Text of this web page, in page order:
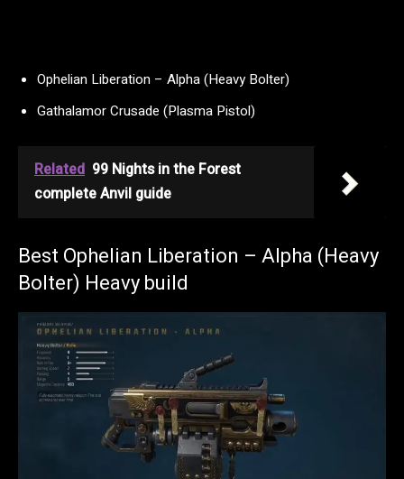
Ophelian Liberation – Alpha (Heavy Bolter)
Gathalamor Crusade (Plasma Pistol)
Related 99 Nights in the Forest
complete Anvil guide
Best Ophelian Liberation – Alpha (Heavy
Bolter) Heavy build